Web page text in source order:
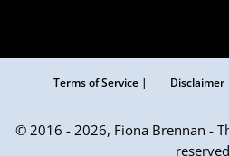
Terms of Service | Disclaimer
© 2016 - 2026, Fiona Brennan -
reserved